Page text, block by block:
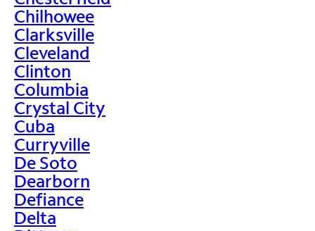
Chilhowee
Clarksville
Cleveland
Clinton
Columbia
Crystal City
Cuba
Curryville
De Soto
Dearborn
Defiance
Delta